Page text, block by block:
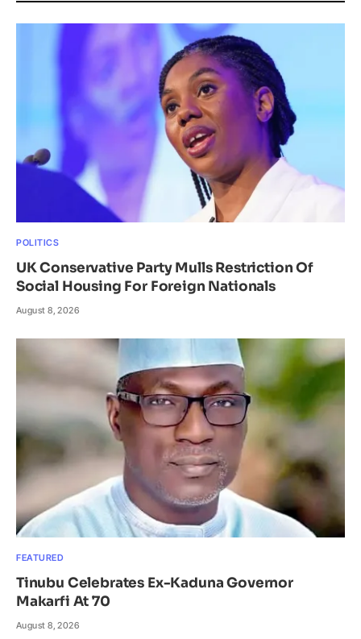
POLITICS
UK Conservative Party Mulls Restriction Of
Social Housing For Foreign Nationals
August 8, 2026
FEATURED
Tinubu Celebrates Ex-Kaduna Governor
Makarfi At 70
August 8, 2026